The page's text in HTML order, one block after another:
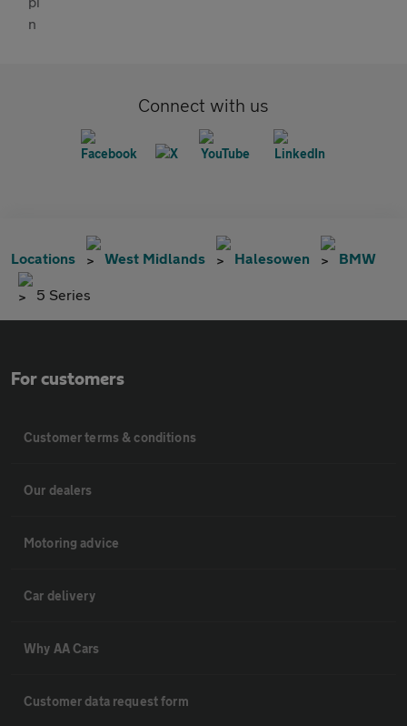
Connect with us
Locations West Midlands Halesowen BMW
5 Series
For customers
Customer terms & conditions
Our dealers
Motoring advice
Car delivery
Why AA Cars
Customer data request form